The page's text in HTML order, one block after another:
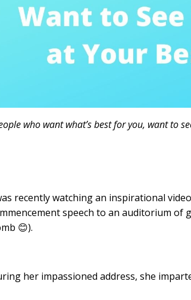
who want what’s best for you, want to
Oprah
recently watching an inspirational
speech to an auditorium of
😊).
her impassioned address, she